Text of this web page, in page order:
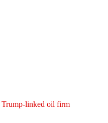
Trump-linked oil firm